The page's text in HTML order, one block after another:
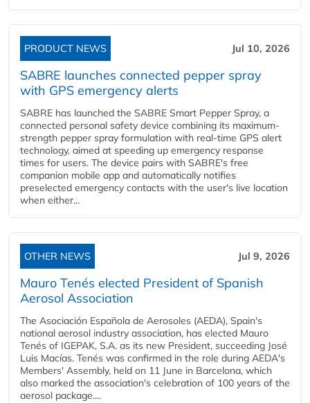
PRODUCT NEWS Jul 10, 2026
SABRE launches connected pepper spray
with GPS emergency alerts
SABRE has launched the SABRE Smart Pepper Spray, a
connected personal safety device combining its maximum-
strength pepper spray formulation with real-time GPS alert
technology, aimed at speeding up emergency response
times for users. The device pairs with SABRE's free
companion mobile app and automatically notifies
preselected emergency contacts with the user's live location
when either...
OTHER NEWS Jul 9, 2026
Mauro Tenés elected President of Spanish
Aerosol Association
The Asociación Española de Aerosoles (AEDA), Spain's
national aerosol industry association, has elected Mauro
Tenés of IGEPAK, S.A. as its new President, succeeding José
Luis Macías. Tenés was confirmed in the role during AEDA's
Members' Assembly, held on 11 June in Barcelona, which
also marked the association's celebration of 100 years of the
aerosol package....